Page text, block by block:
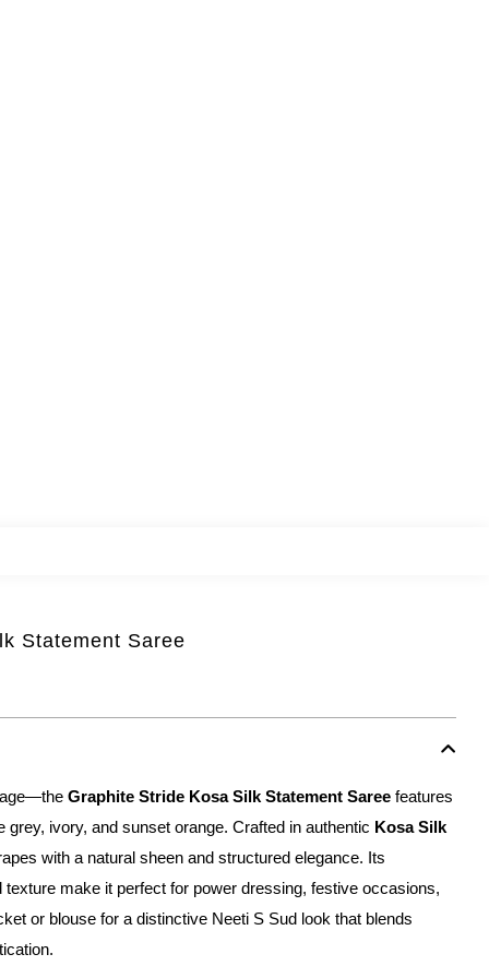
Statement Saree
Graphite Stride Kosa Silk Statement Saree features
ivory, and sunset orange. Crafted in authentic Kosa Silk
with a natural sheen and structured elegance. Its
make it perfect for power dressing, festive occasions,
or blouse for a distinctive Neeti S Sud look that blends